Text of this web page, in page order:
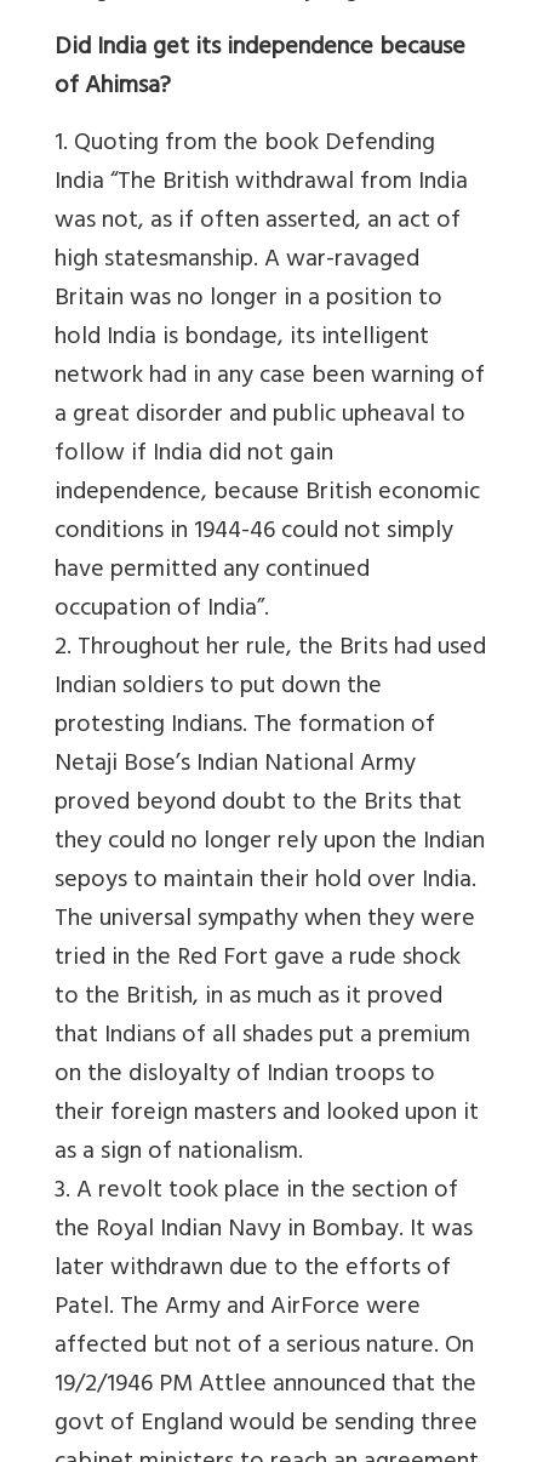
Did India get its independence because
of Ahimsa?
1. Quoting from the book Defending
India “The British withdrawal from India
was not, as if often asserted, an act of
high statesmanship. A war-ravaged
Britain was no longer in a position to
hold India is bondage, its intelligent
network had in any case been warning of
a great disorder and public upheaval to
follow if India did not gain
independence, because British economic
conditions in 1944-46 could not simply
have permitted any continued
occupation of India”.
2. Throughout her rule, the Brits had used
Indian soldiers to put down the
protesting Indians. The formation of
Netaji Bose’s Indian National Army
proved beyond doubt to the Brits that
they could no longer rely upon the Indian
sepoys to maintain their hold over India.
The universal sympathy when they were
tried in the Red Fort gave a rude shock
to the British, in as much as it proved
that Indians of all shades put a premium
on the disloyalty of Indian troops to
their foreign masters and looked upon it
as a sign of nationalism.
3. A revolt took place in the section of
the Royal Indian Navy in Bombay. It was
later withdrawn due to the efforts of
Patel. The Army and AirForce were
affected but not of a serious nature. On
19/2/1946 PM Attlee announced that the
govt of England would be sending three